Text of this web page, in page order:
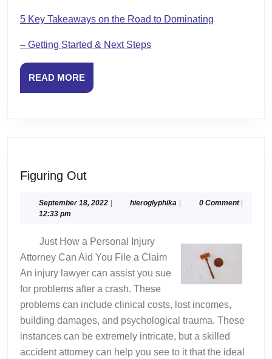
5 Key Takeaways on the Road to Dominating
– Getting Started & Next Steps
READ MOREREAD
MORE
Figuring OutFiguring
September 18, 2022September
| hieroglyphika hieroglyphika
| 0 Comment |
12:33 pm
Just How a Personal Injury
Attorney Can Aid You File a Claim
An injury lawyer can assist you sue
for problems after a crash. These
problems can include clinical costs, lost incomes,
building damages, and psychological trauma. These
instances can be extremely intricate, but a skilled
accident attorney can help you see to it that the ideal